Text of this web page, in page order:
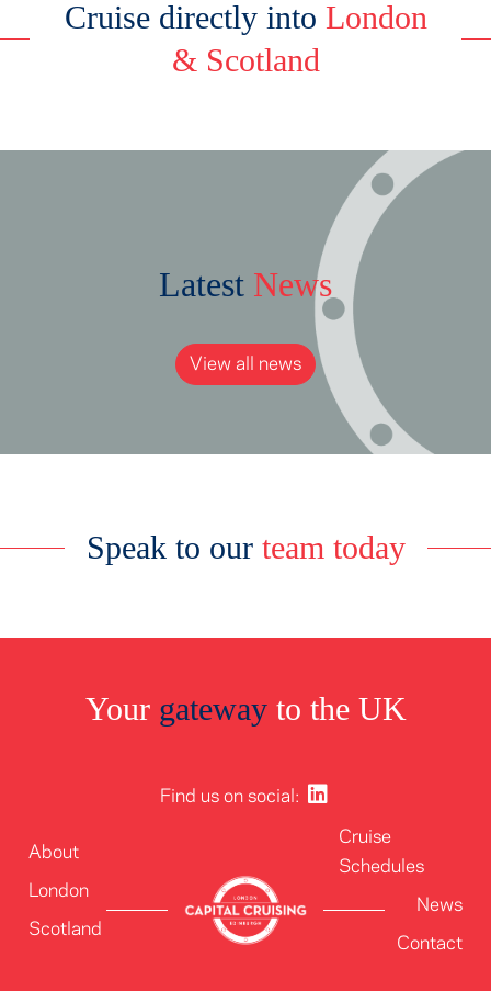
Cruise directly into London
& Scotland
Latest News
View all news
Speak to our team today
Your gatewayto the UK
Find us on social:
About
London
Scotland
Cruise
Schedules
News
Contact